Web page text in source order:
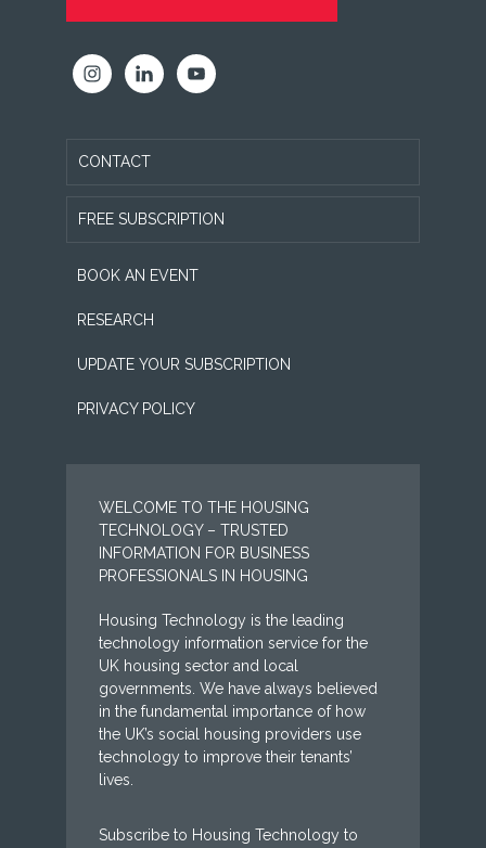
CONTACT
FREE SUBSCRIPTION
BOOK AN EVENT
RESEARCH
UPDATE YOUR SUBSCRIPTION
PRIVACY POLICY
WELCOME TO THE HOUSING
TECHNOLOGY – TRUSTED
INFORMATION FOR BUSINESS
PROFESSIONALS IN HOUSING
Housing Technology is the leading
technology information service for the
UK housing sector and local
governments. We have always believed
in the fundamental importance of how
the UK’s social housing providers use
technology to improve their tenants’
lives.
Subscribe to Housing Technology to